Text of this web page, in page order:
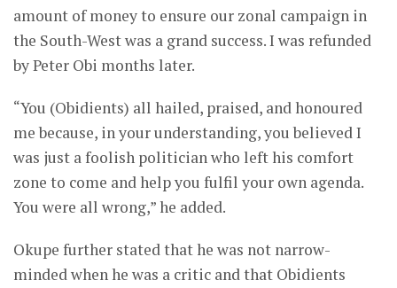
amount of money to ensure our zonal campaign in
the South-West was a grand success. I was refunded
by Peter Obi months later.
“You (Obidients) all hailed, praised, and honoured
me because, in your understanding, you believed I
was just a foolish politician who left his comfort
zone to come and help you fulfil your own agenda.
You were all wrong,” he added.
Okupe further stated that he was not narrow-
minded when he was a critic and that Obidients